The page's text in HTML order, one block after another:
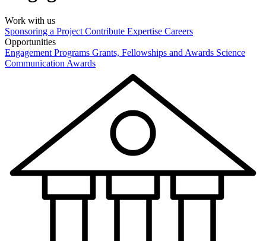
Work with us
Sponsoring a Project Contribute Expertise Careers
Opportunities
Engagement Programs Grants, Fellowships and Awards Science
Communication Awards